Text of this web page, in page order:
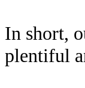
In short,
plentiful